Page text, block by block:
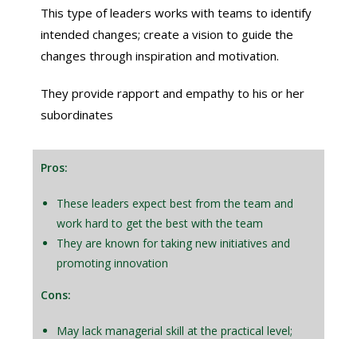
This type of leaders works with teams to identify
intended changes; create a vision to guide the
changes through inspiration and motivation.
They provide rapport and empathy to his or her
subordinates
Pros:
These leaders expect best from the team and
work hard to get the best with the team
They are known for taking new initiatives and
promoting innovation
Cons:
May lack managerial skill at the practical level;